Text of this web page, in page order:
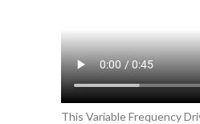
This Variable Frequency